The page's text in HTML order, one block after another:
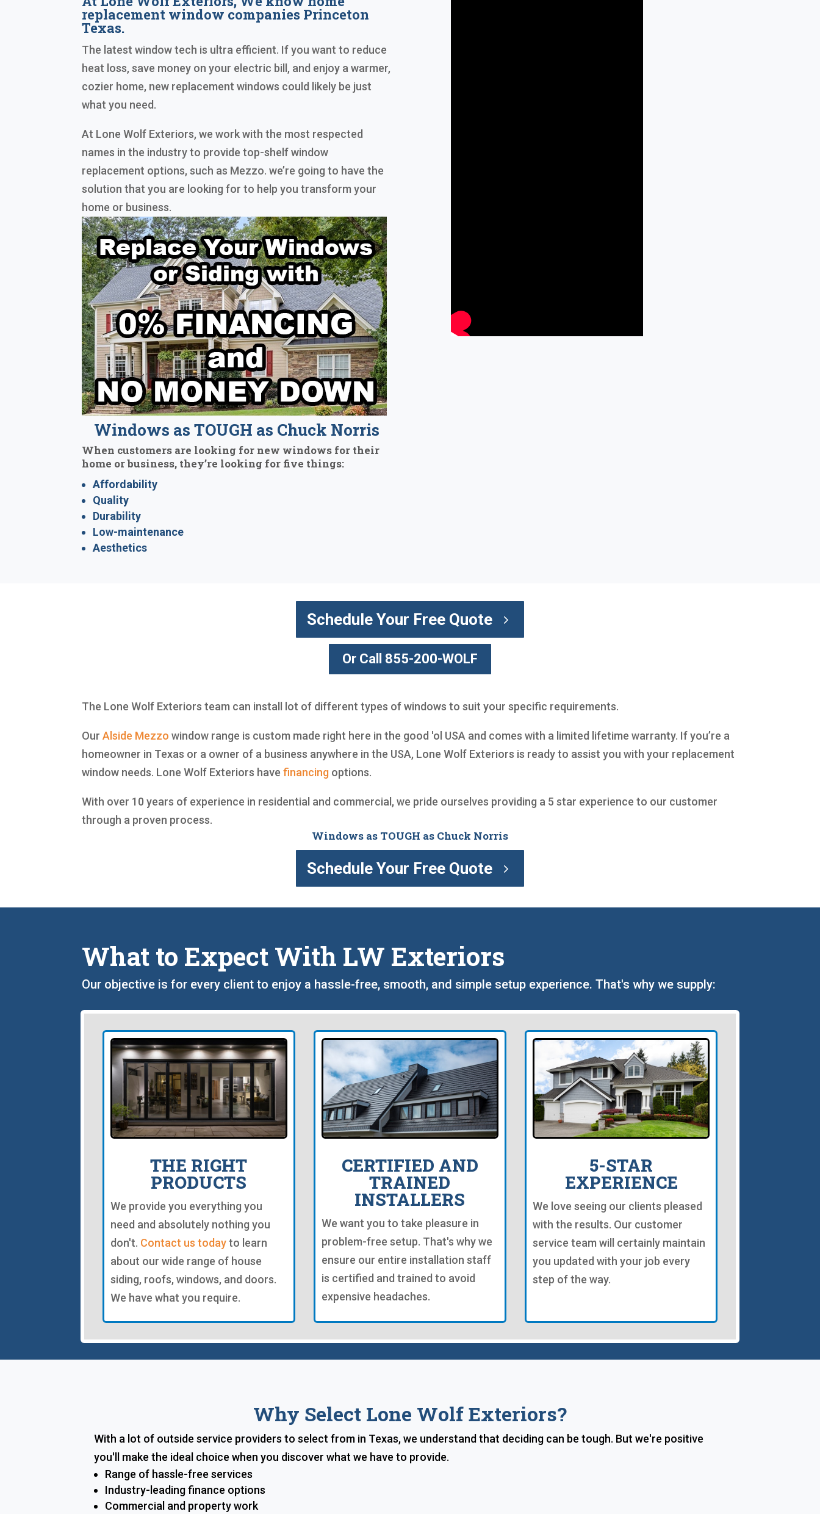
replacement window companies Princeton
Texas.
The latest window tech is ultra efficient. If you want to reduce
heat loss, save money on your electric bill, and enjoy a warmer,
cozier home, new replacement windows could likely be just
what you need.
At Lone Wolf Exteriors, we work with the most respected
names in the industry to provide top-shelf window
replacement options, such as Mezzo. we’re going to have the
solution that you are looking for to help you transform your
home or business.
Windows as TOUGH as Chuck Norris
When customers are looking for new windows for their
home or business, they’re looking for five things:
Affordability
Quality
Durability
Low-maintenance
Aesthetics
Schedule Your Free Quote
Or Call 855-200-WOLF
The Lone Wolf Exteriors team can install lot of different types of windows to suit your specific requirements.
OurAlside Mezzo window range is custom made right here in the good 'ol USA and comes with a limited lifetime warranty. If you’re a
homeowner in Texas or a owner of a business anywhere in the USA, Lone Wolf Exteriors is ready to assist you with your replacement
window needs. Lone Wolf Exteriors havefinancing options.
With over 10 years of experience in residential and commercial, we pride ourselves providing a 5 star experience to our customer
through a proven process.
Windows as TOUGH as Chuck Norris
Schedule Your Free Quote
What to Expect With LW Exteriors
Our objective is for every client to enjoy a hassle-free, smooth, and simple setup experience. That's why we supply:
THE RIGHT
PRODUCTS
We provide you everything you
need and absolutely nothing you
don't. Contact us todayto learn
about our wide range of house
siding, roofs, windows, and doors.
We have what you require.
CERTIFIED AND
TRAINED
INSTALLERS
We want you to take pleasure in
problem-free setup. That's why we
ensure our entire installation staff
is certified and trained to avoid
expensive headaches.
5-STAR
EXPERIENCE
We love seeing our clients pleased
with the results. Our customer
service team will certainly maintain
you updated with your job every
step of the way.
Why Select Lone Wolf Exteriors?
With a lot of outside service providers to select from in Texas, we understand that deciding can be tough. But we're positive
you'll make the ideal choice when you discover what we have to provide.
Range of hassle-free services
Industry-leading finance options
Commercial and property work